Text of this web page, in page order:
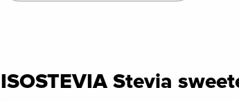
ISOSTEVIA Stevia